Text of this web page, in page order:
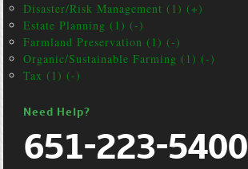
Disaster/Risk Management (1) (+)
Estate Planning (1) (-)
Farmland Preservation (1) (-)
Organic/Sustainable Farming (1) (-)
Tax (1) (-)
Need Help?
651-223-5400